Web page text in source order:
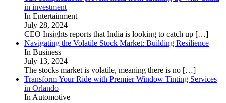
in investment
In Entertainment
July 28, 2024
CEO Insights reports that India is looking to catch up […]
Navigating the Volatile Stock Market: Building Resilience
In Business
July 13, 2024
The stocks market is volatile, meaning there is no […]
Transform Your Ride with Premier Window Tinting Services
in Orlando
In Automotive